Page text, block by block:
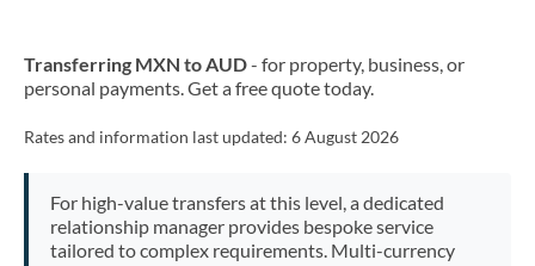
Nigeria Not supported at this time
Pakistan Not supported at this time
PhilippinesNot supported at this time
Transferring MXN to AUD- for property, business, or
personal payments. Get a free quote today.
Rates and information last updated: 6 August 2026
For high-value transfers at this level, a dedicated
relationship manager provides bespoke service
tailored to complex requirements. Multi-currency